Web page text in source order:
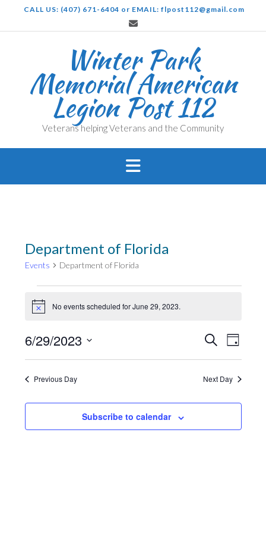
content
CALL US: (407) 671-6404 or EMAIL: flpost112@gmail.com
Winter Park
Memorial American
Legion Post 112
Veterans helping Veterans and the Community
Department of Florida
Events Department of Florida
for
29,
2023
Notice No events scheduled for June 29, 2023.
Events
Search
and
Views
Search
Day
6/29/2023
Previous Day Next Day
Subscribe to calendar